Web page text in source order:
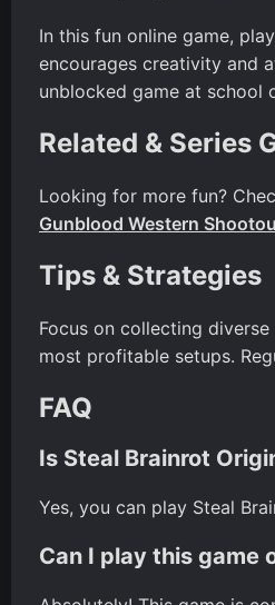
In this fun online game,
encourages creativity and
unblocked game at school
Related & Series
Looking for more fun?
Gunblood Western
Tips & Strategies
Focus on collecting
most profitable setups.
FAQ
Is Steal Brainrot
Yes, you can play Steal
Can I play this game